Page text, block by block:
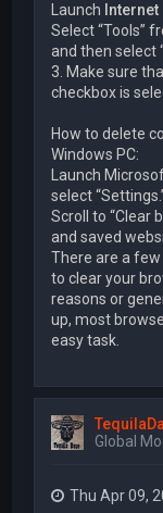
Launch
Select “Tools”
and then select
3. Make sure
checkbox is
How to delete
Windows PC:
Launch
select
Scroll to “Clear
and saved
There are a
to clear your
reasons or
up, most
easy task.
Global
Thu Apr 09,